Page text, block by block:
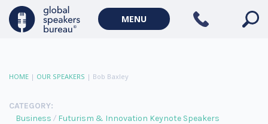
MENU
HOME | OUR SPEAKERS | Bob Baxley
CATEGORY:
Business
Futurism & Innovation Keynote Speakers